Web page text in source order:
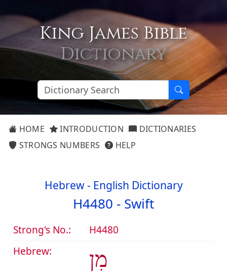
King James Bible
Dictionary
HOME INTRODUCTION
DICTIONARIES
STRONGS NUMBERS
HELP
Hebrew - English Dictionary
H4480 - Swift
Strong's No.:
H4480
Hebrew:
מִן